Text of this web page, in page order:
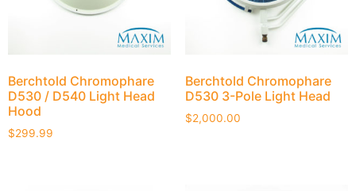
Berchtold Chromophare
D530 / D540 Light Head
Hood
$299.99
Berchtold Chromophare
D530 3-Pole Light Head
$2,000.00